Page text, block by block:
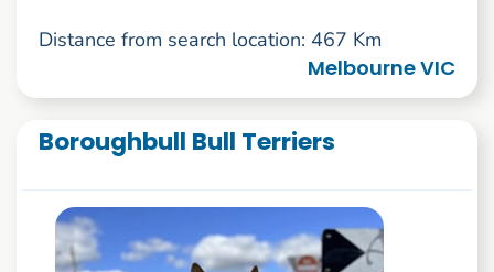
Distance from search location: 467 Km
Melbourne VIC
Boroughbull Bull Terriers